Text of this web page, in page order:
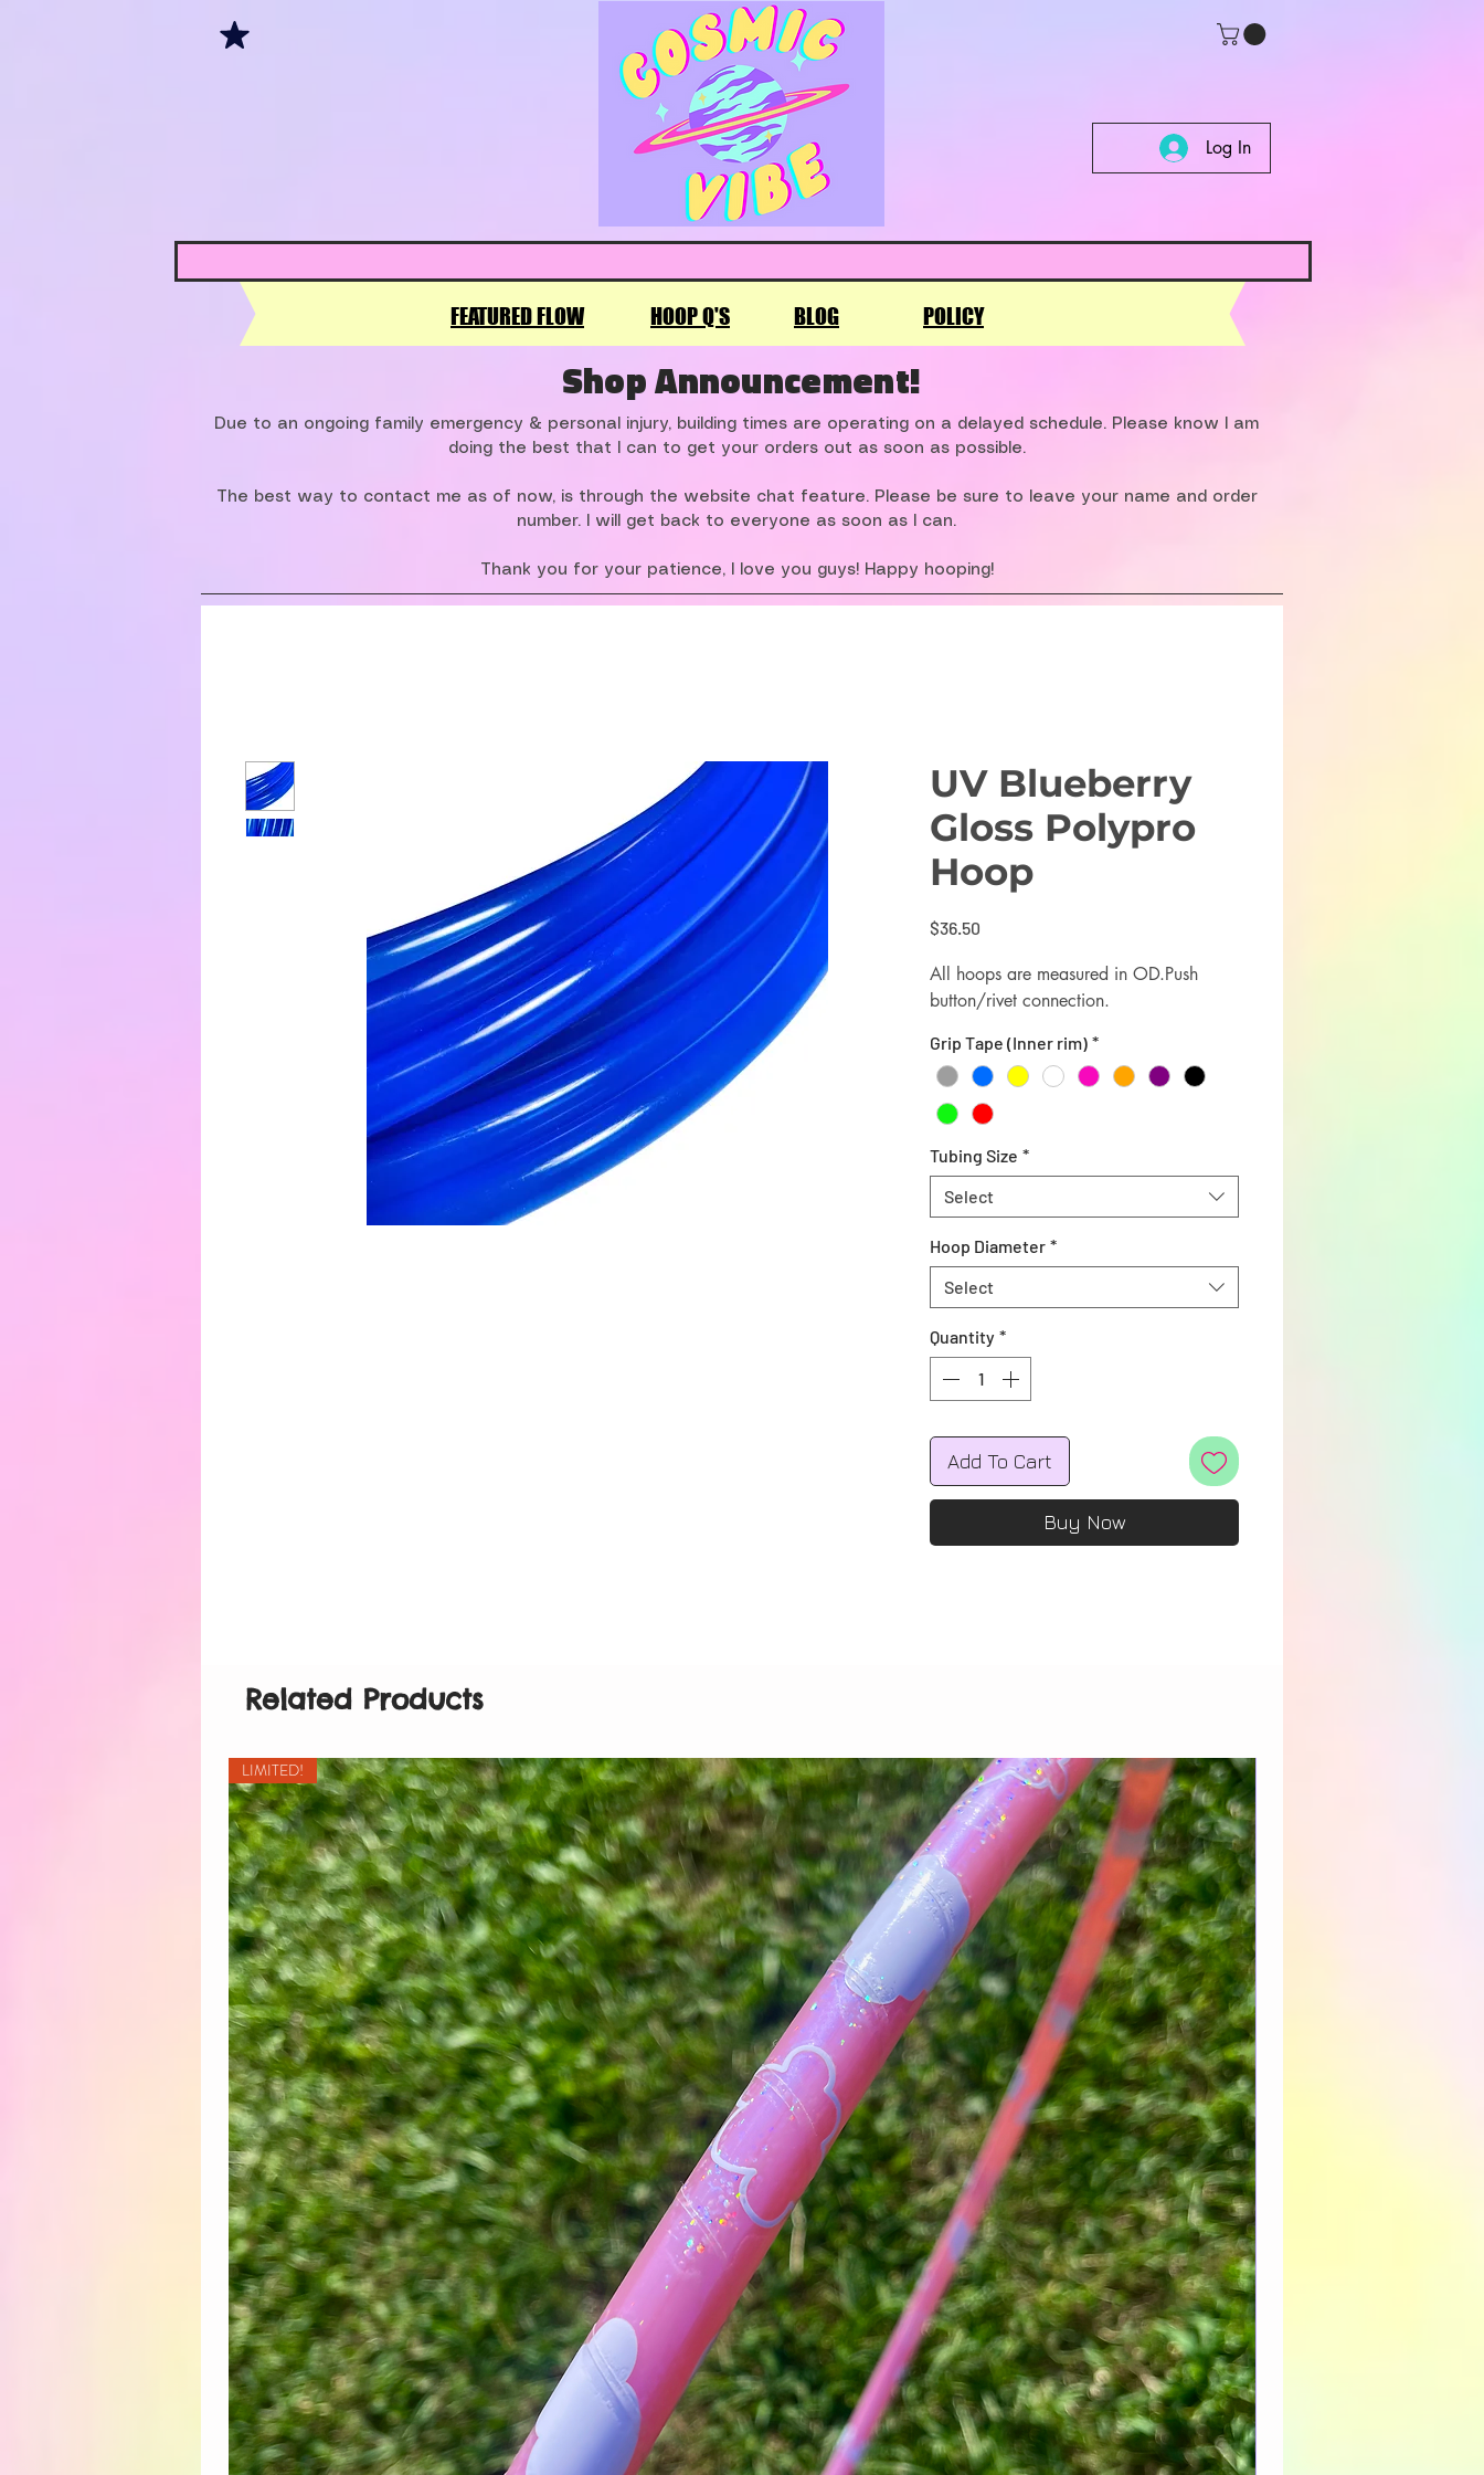
Log In
FEATURED FLOW HOOP Q'S BLOG POLICY
Shop Announcement!
Due to an ongoing family emergency & personal injury, building times are operating on a delayed schedule. Please know I am
doing the best that I can to get your orders out as soon as possible.
The best way to contact me as of now, is through the website chat feature. Please be sure to leave your name and order
number. I will get back to everyone as soon as I can.
Thank you for your patience, I love you guys! Happy hooping!
UV Blueberry
Gloss Polypro
Hoop
$36.50
All hoops are measured in OD.Push
button/rivet connection.
Grip Tape (Inner rim) *
Tubing Size *
Select
Hoop Diameter *
Select
Quantity *
Add To Cart
Buy Now
Related Products
LIMITED!